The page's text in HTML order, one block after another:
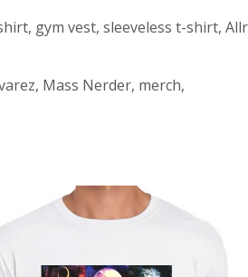
gym vest, sleeveless t-shirt,
Mass Nerder, merch,